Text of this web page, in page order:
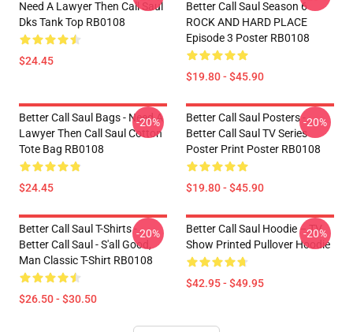
Need A Lawyer Then Call Saul
Dks Tank Top RB0108
$24.45
Better Call Saul Season 6
ROCK AND HARD PLACE
Episode 3 Poster RB0108
$19.80 - $45.90
Better Call Saul Bags - Need A
Lawyer Then Call Saul Cotton
Tote Bag RB0108
$24.45
-20%
Better Call Saul Posters -
Better Call Saul TV Series
Poster Print Poster RB0108
$19.80 - $45.90
-20%
Better Call Saul T-Shirts -
Better Call Saul - S'all Good,
Man Classic T-Shirt RB0108
$26.50 - $30.50
-20%
Better Call Saul Hoodie – TV
Show Printed Pullover Hoodie
$42.95 - $49.95
-20%